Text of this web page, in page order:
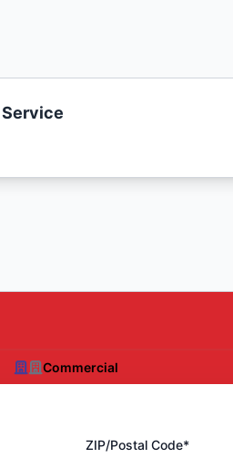
Commercial
ZIP/Postal Code*